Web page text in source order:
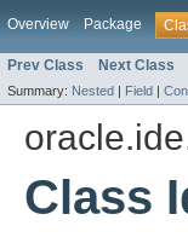
Overview Package
Prev Class Next Class
Summary: Nested | Field |
Class